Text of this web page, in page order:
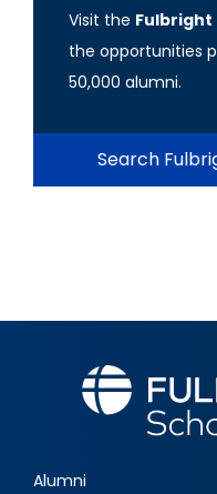
Visit the
the opportunities
50,000 alumni.
Search
Alumni